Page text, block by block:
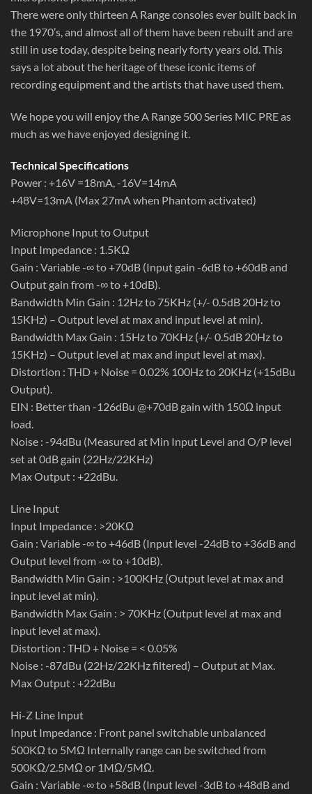
There were only thirteen A Range consoles ever built back in
the 1970’s, and almost all of them have been rebuilt and are
still in use today, despite being nearly forty years old. This
says a lot about the heritage of these iconic items of
recording equipment and the artists that have used them.
We hope you will enjoy the A Range 500 Series MIC PRE as
much as we have enjoyed designing it.
Technical Specifications
Power : +16V =18mA, -16V=14mA
+48V=13mA (Max 27mA when Phantom activated)
Microphone Input to Output
Input Impedance : 1.5KΩ
Gain : Variable -∞ to +70dB (Input gain -6dB to +60dB and
Output gain from -∞ to +10dB).
Bandwidth Min Gain : 12Hz to 75KHz (+/- 0.5dB 20Hz to
15KHz) – Output level at max and input level at min).
Bandwidth Max Gain : 15Hz to 70KHz (+/- 0.5dB 20Hz to
15KHz) – Output level at max and input level at max).
Distortion : THD + Noise = 0.02% 100Hz to 20KHz (+15dBu
Output).
EIN : Better than -126dBu @+70dB gain with 150Ω input
load.
Noise : -94dBu (Measured at Min Input Level and O/P level
set at 0dB gain (22Hz/22KHz)
Max Output : +22dBu.
Line Input
Input Impedance : >20KΩ
Gain : Variable -∞ to +46dB (Input level -24dB to +36dB and
Output level from -∞ to +10dB).
Bandwidth Min Gain : >100KHz (Output level at max and
input level at min).
Bandwidth Max Gain : > 70KHz (Output level at max and
input level at max).
Distortion : THD + Noise = < 0.05%
Noise : -87dBu (22Hz/22KHz filtered) – Output at Max.
Max Output : +22dBu
Hi-Z Line Input
Input Impedance : Front panel switchable unbalanced
500KΩ to 5MΩ Internally range can be switched from
500KΩ/2.5MΩ or 1MΩ/5MΩ.
Gain : Variable -∞ to +58dB (Input level -3dB to +48dB and